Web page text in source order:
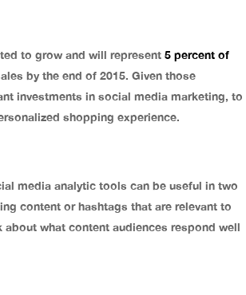
to grow and will represent5 percent of
by the end of 2015. Given those
investments in social media marketing, to
shopping experience.
media analytic tools can be useful in two
content or hashtags that are relevant to
what content audiences respond well